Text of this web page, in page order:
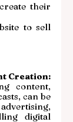
their
to sell
content,
can be
digital